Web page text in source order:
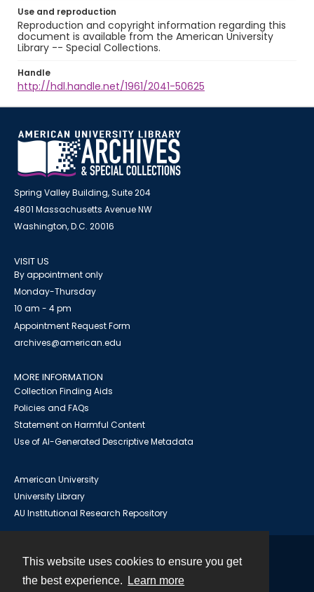
This website uses cookies to ensure you get
the best experience.
Learn more
Use and reproduction
Reproduction and copyright information regarding this
document is available from the American University
Library -- Special Collections.
Handle
http://hdl.handle.net/1961/2041-50625
Spring Valley Building, Suite 204
4801 Massachusetts Avenue NW
Washington, D.C. 20016
VISIT US
By appointment only
Monday-Thursday
10 am - 4 pm
Appointment Request Form
archives@american.edu
MORE INFORMATION
Collection Finding Aids
Policies and FAQs
Statement on Harmful Content
Use of AI-Generated Descriptive Metadata
American University
University Library
AU Institutional Research Repository